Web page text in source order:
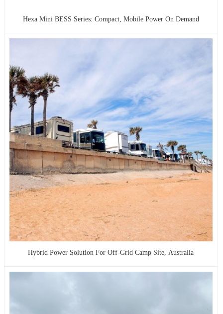
Hexa Mini BESS Series: Compact, Mobile Power On Demand
Hybrid Power Solution For Off-Grid Camp Site, Australia